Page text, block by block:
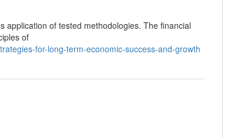
application of tested methodologies. The financial
of
for-long-term-economic-success-and-growth